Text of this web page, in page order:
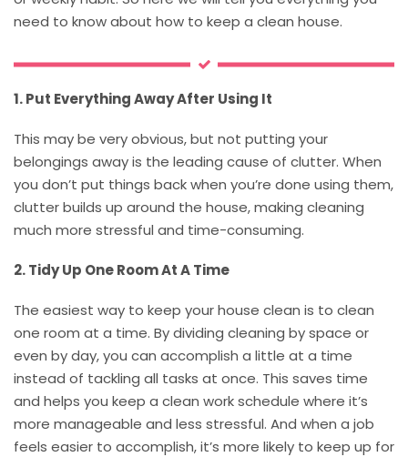
need to know about how to keep a clean house.
1. Put Everything Away After Using It
This may be very obvious, but not putting your
belongings away is the leading cause of clutter. When
you don’t put things back when you’re done using them,
clutter builds up around the house, making cleaning
much more stressful and time-consuming.
2. Tidy Up One Room At A Time
The easiest way to keep your house clean is to clean
one room at a time. By dividing cleaning by space or
even by day, you can accomplish a little at a time
instead of tackling all tasks at once. This saves time
and helps you keep a clean work schedule where it’s
more manageable and less stressful. And when a job
feels easier to accomplish, it’s more likely to keep up for